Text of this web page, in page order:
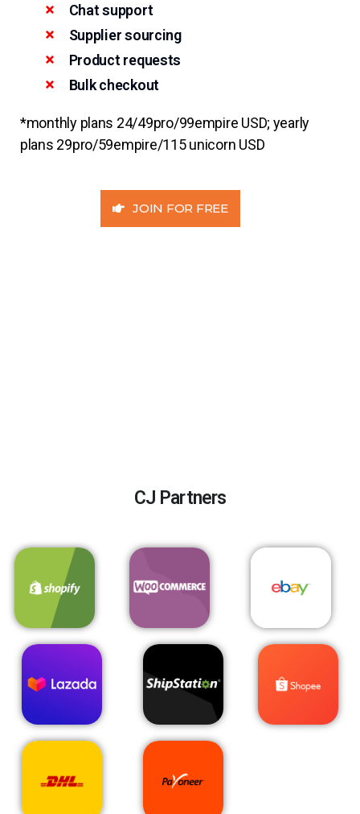
Chat support
Supplier sourcing
Product requests
Bulk checkout
*monthly plans 24/49pro/99empire USD; yearly
plans 29pro/59empire/115 unicorn USD
JOIN FOR FREE
CJ Partners